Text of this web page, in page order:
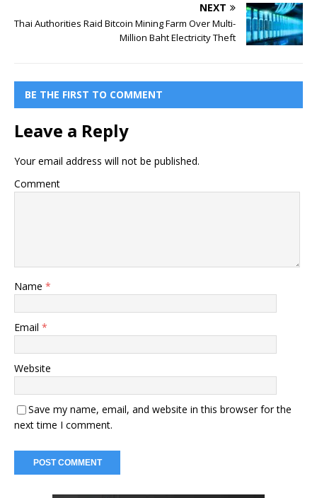
NEXT
Thai Authorities Raid Bitcoin Mining Farm Over Multi-
Million Baht Electricity Theft
BE THE FIRST TO COMMENT
Leave a Reply
Your email address will not be published.
Comment
Name *
Email *
Website
Save my name, email, and website in this browser for the
next time I comment.